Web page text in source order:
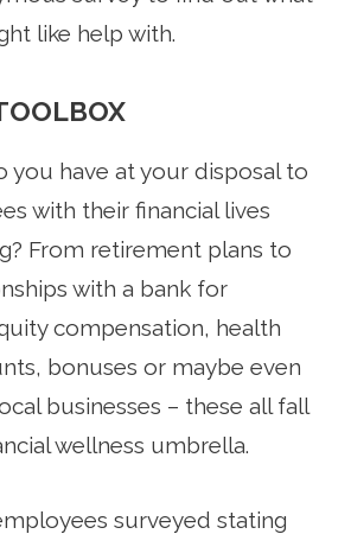
like help with.
you have at your disposal to
with their financial lives
From retirement plans to
with a bank for
compensation, health
bonuses or maybe even
businesses – these all fall
wellness umbrella.
surveyed stating